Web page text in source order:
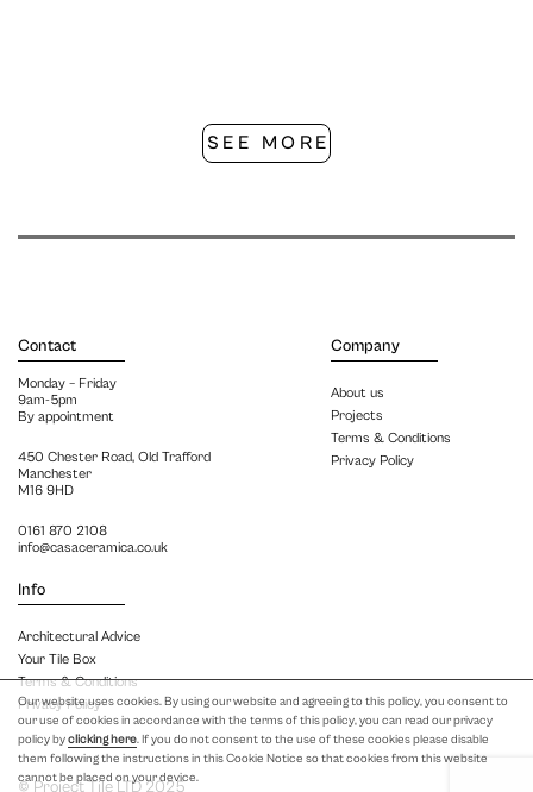
Our website uses cookies. By using our website and agreeing to this policy, you consent to
our use of cookies in accordance with the terms of this policy, you can read our privacy
policy byclicking here. If you do not consent to the use of these cookies please disable
them following the instructions in this Cookie Notice so that cookies from this website
cannot be placed on your device.
SEE MORE
Contact
Monday – Friday
9am-5pm
By appointment
450 Chester Road, Old Trafford
Manchester
M16 9HD
0161 870 2108
info@casaceramica.co.uk
Info
Architectural Advice
Your Tile Box
Terms & Conditions
Privacy Policy
Company
About us
Projects
Terms & Conditions
Privacy Policy
© Project Tile LTD 2025